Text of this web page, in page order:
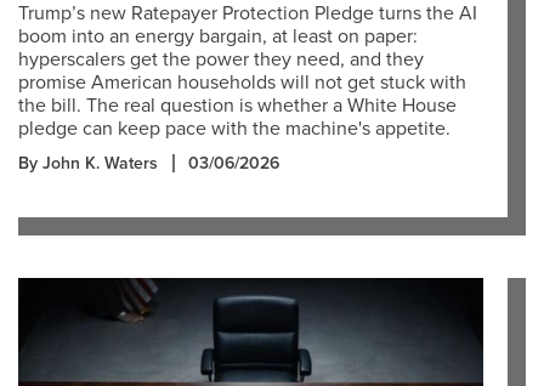
Trump’s new Ratepayer Protection Pledge turns the AI
boom into an energy bargain, at least on paper:
hyperscalers get the power they need, and they
promise American households will not get stuck with
the bill. The real question is whether a White House
pledge can keep pace with the machine's appetite.
By John K. Waters 03/06/2026